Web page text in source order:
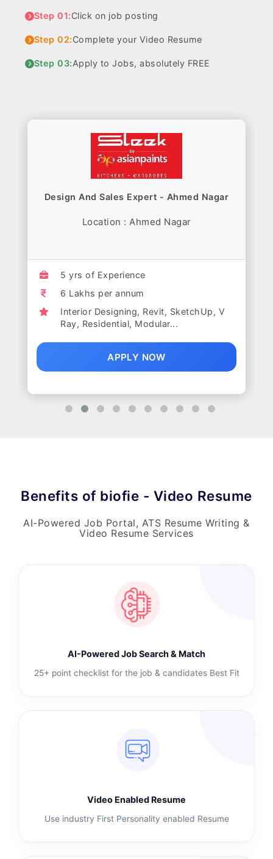
Step 01:Click on job posting
Step 02:Complete your Video Resume
Step 03:Apply to Jobs, absolutely FREE
Design And Sales Expert - Ahmed Nagar
Location : Ahmed Nagar
5 yrs of Experience
6 Lakhs per annum
Interior Designing, Revit, SketchUp, V
Ray, Residential, Modular...
APPLY NOW
Benefits of biofie - Video Resume
AI-Powered Job Portal, ATS Resume Writing &
Video Resume Services
AI-Powered Job Search & Match
25+ point checklist for the job & candidates Best Fit
Video Enabled Resume
Use industry First Personality enabled Resume